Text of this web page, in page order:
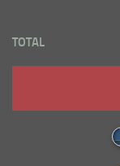
TOTAL